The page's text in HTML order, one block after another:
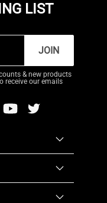
LIST
JOIN
& new products
receive our emails